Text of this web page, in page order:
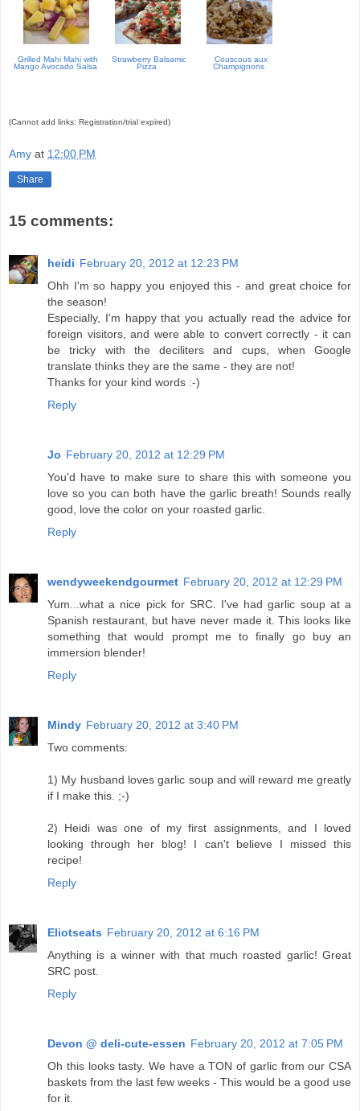
Grilled Mahi Mahi with
Mango Avocado Salsa
Strawberry Balsamic
Pizza
Couscous aux
Champignons
(Cannot add links: Registration/trial expired)
Amy at 12:00 PM
Share
15 comments:
heidi February 20, 2012 at 12:23 PM
Ohh I'm so happy you enjoyed this - and great choice for
the season!
Especially, I'm happy that you actually read the advice for
foreign visitors, and were able to convert correctly - it can
be tricky with the deciliters and cups, when Google
translate thinks they are the same - they are not!
Thanks for your kind words :-)
Reply
Jo February 20, 2012 at 12:29 PM
You'd have to make sure to share this with someone you
love so you can both have the garlic breath! Sounds really
good, love the color on your roasted garlic.
Reply
wendyweekendgourmet February 20, 2012 at 12:29 PM
Yum...what a nice pick for SRC. I've had garlic soup at a
Spanish restaurant, but have never made it. This looks like
something that would prompt me to finally go buy an
immersion blender!
Reply
Mindy February 20, 2012 at 3:40 PM
Two comments:
1) My husband loves garlic soup and will reward me greatly
if I make this. ;-)
2) Heidi was one of my first assignments, and I loved
looking through her blog! I can't believe I missed this
recipe!
Reply
Eliotseats February 20, 2012 at 6:16 PM
Anything is a winner with that much roasted garlic! Great
SRC post.
Reply
Devon @ deli-cute-essen February 20, 2012 at 7:05 PM
Oh this looks tasty. We have a TON of garlic from our CSA
baskets from the last few weeks - This would be a good use
for it.